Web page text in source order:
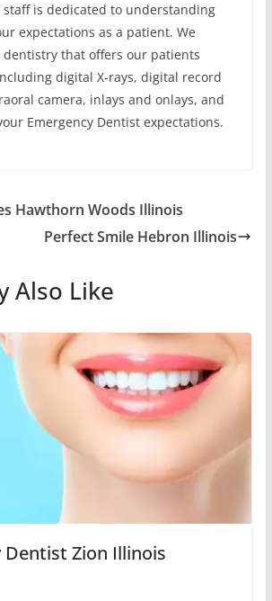
is dedicated to understanding
expectations as a patient. We
that offers our patients
digital X-rays, digital record
camera, inlays and onlays, and
Emergency Dentist expectations.
Hawthorn Woods Illinois
Perfect Smile Hebron Illinois
Also Like
Dentist Zion Illinois